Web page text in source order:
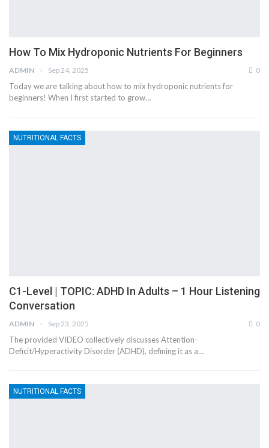
How To Mix Hydroponic Nutrients For Beginners
ADMIN Sep 24, 2025 0
Today we are talking about how to mix hydroponic nutrients for
beginners! When I first started to grow…
NUTRITIONAL FACTS
C1-Level | TOPIC: ADHD In Adults – 1 Hour Listening
Conversation
ADMIN Sep 23, 2025 0
The provided VIDEO collectively discusses Attention-
Deficit/Hyperactivity Disorder (ADHD), defining it as a…
NUTRITIONAL FACTS